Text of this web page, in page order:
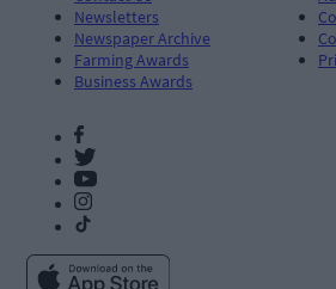
Newsletters
Newspaper Archive
Farming Awards
Business Awards